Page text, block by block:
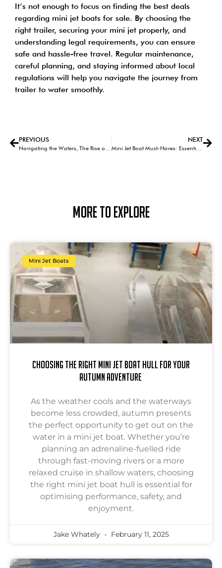
It’s not enough to focus on finding the best deals
regarding mini jet boats for sale. By choosing the
right trailer, securing your mini jet properly, and
understanding legal requirements, you can ensure
safe and hassle-free travel. Regular maintenance,
careful planning, and staying informed about local
regulations will help you navigate the journey from
trailer to water smoothly.
PREVIOUS
Navigating the Waters, The Rise of Mini Jet Boats in Australian Leisure
NEXT
Mini Jet Boat Must-Haves: Essential Accessories for the Ultimate Adventure
More To Explore
Mini Jet Boats
Choosing the Right Mini Jet Boat Hull for Your
Autumn Adventure
As the weather cools and the waterways
become less crowded, autumn presents
the perfect opportunity to get out on the
water in a mini jet boat. Whether you’re
planning an adrenaline-fuelled ride
through fast-moving rivers or a more
relaxed cruise in shallow waters, choosing
the right mini jet boat hull is essential for
optimising performance, safety, and
enjoyment.
Jake Whately February 11, 2025